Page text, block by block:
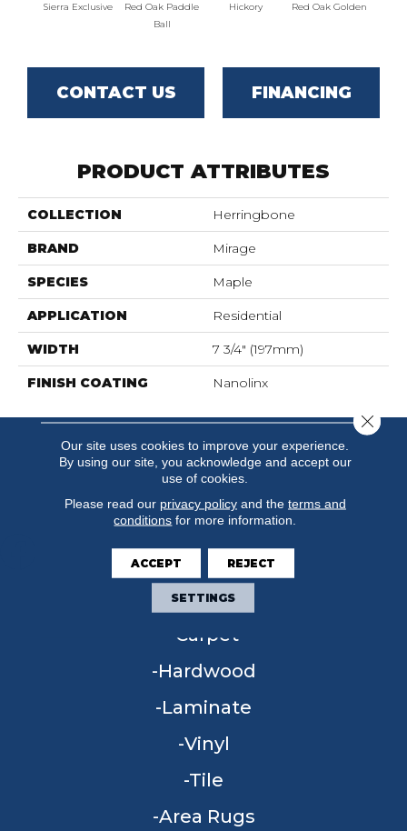
Sierra Exclusive
Red Oak Paddle
Ball
Hickory Red Oak Golden
CONTACT US FINANCING
PRODUCT ATTRIBUTES
COLLECTION Herringbone
BRAND Mirage
SPECIES Maple
APPLICATION Residential
WIDTH 7 3/4" (197mm)
FINISH COATING Nanolinx
FLOORING
Carpet
Hardwood
Laminate
Vinyl
Tile
Area Rugs
Our site uses cookies to improve your experience.
By using our site, you acknowledge and accept our
use of cookies.
Please read our privacy policyand the terms and
conditions for more information.
ACCEPT REJECT
SETTINGS
Close